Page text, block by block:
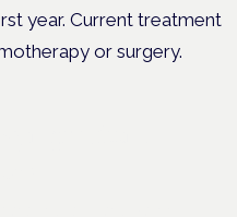
year. Current treatment
or surgery.